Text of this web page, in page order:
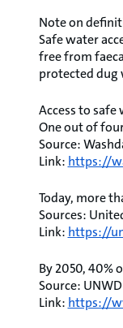
Note on
Safe water
free from
protected dug
Access to safe
One out of
Source:
Link: https://
Today, more
Sources:
Link: https://
By 2050, 40%
Source:
Link: https://